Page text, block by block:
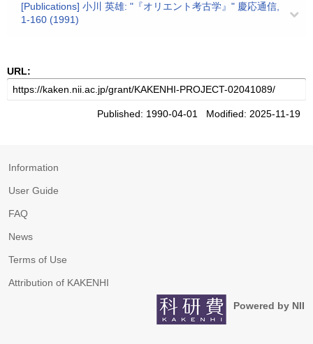
[Publications] 小川 英雄: "『オリエント考古学』" 慶応通信,
1-160 (1991)
URL:
Published: 1990-04-01 Modified: 2025-11-19
Information
User Guide
FAQ
News
Terms of Use
Attribution of KAKENHI
Powered by NII